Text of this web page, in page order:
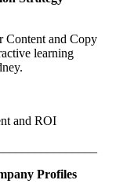
Content and Copy
learning
and ROI
Profiles